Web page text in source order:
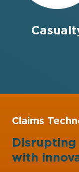
Claims
Disrupting
with